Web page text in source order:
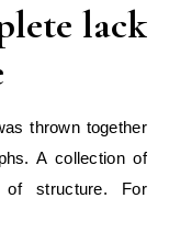
lack
thrown together
A collection of
of structure. For